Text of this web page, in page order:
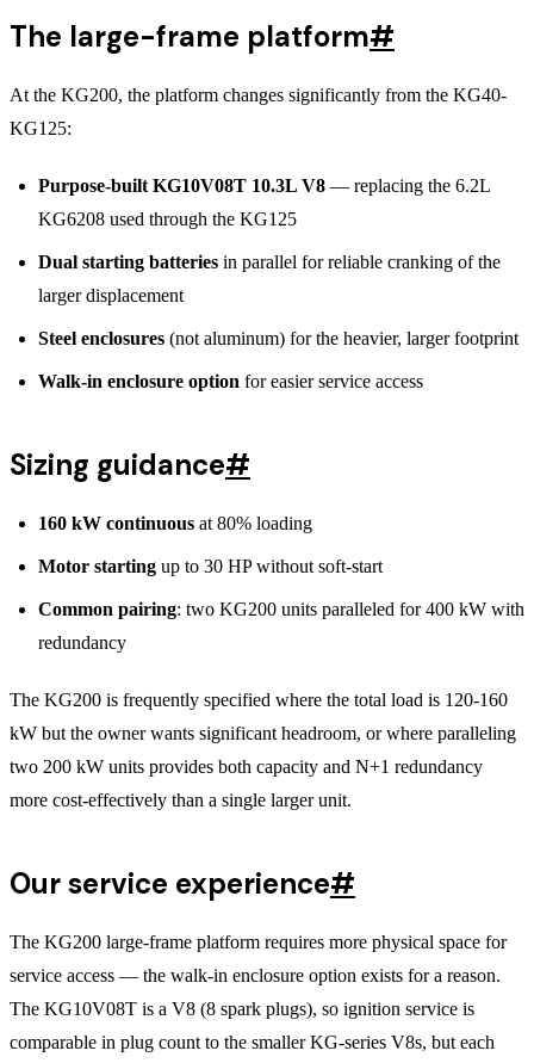
The large-frame platform#
At the KG200, the platform changes significantly from the KG40-
KG125:
Purpose-built KG10V08T 10.3L V8 — replacing the 6.2L
KG6208 used through the KG125
Dual starting batteries in parallel for reliable cranking of the
larger displacement
Steel enclosures (not aluminum) for the heavier, larger footprint
Walk-in enclosure option for easier service access
Sizing guidance#
160 kW continuous at 80% loading
Motor starting up to 30 HP without soft-start
Common pairing: two KG200 units paralleled for 400 kW with
redundancy
The KG200 is frequently specified where the total load is 120-160
kW but the owner wants significant headroom, or where paralleling
two 200 kW units provides both capacity and N+1 redundancy
more cost-effectively than a single larger unit.
Our service experience#
The KG200 large-frame platform requires more physical space for
service access — the walk-in enclosure option exists for a reason.
The KG10V08T is a V8 (8 spark plugs), so ignition service is
comparable in plug count to the smaller KG-series V8s, but each